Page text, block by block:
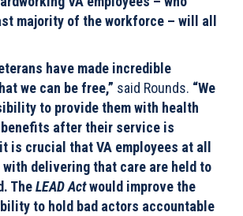
majority of the workforce – will all
have made incredible
we can be free,” said Rounds. “We
to provide them with health
benefits after their service is
is crucial that VA employees at all
with delivering that care are held to
TheLEAD Actwould improve the
to hold bad actors accountable